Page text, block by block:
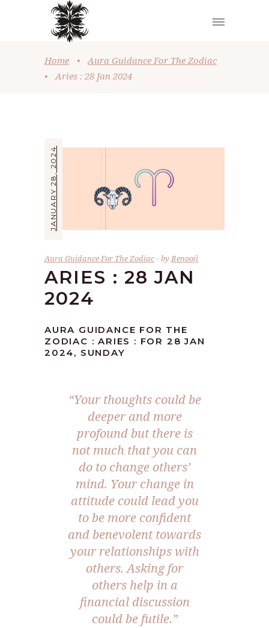
Home •
Aura Guidance For The Zodiac
•
Aries : 28 Jan 2024
JANUARY 28, 2024
Aura Guidance For The Zodiac byRenooji
ARIES : 28 JAN
2024
AURA GUIDANCE FOR THE
ZODIAC : ARIES : FOR 28 JAN
2024, SUNDAY
“Your thoughts could be
deeper and more
profound but there is
not much that you can
do to change others’
mind. Your change in
attitude could lead you
to be more confident
and benevolent towards
your relationships with
others. Asking for
others help in a
financial discussion
could be futile.”